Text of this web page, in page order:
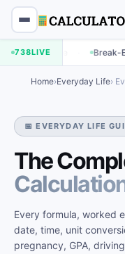
738LIVE
· Break-Even ROAS
Home›Everyday Life›
📅 EVERYDAY LIFE
The
Every formula, worked
date, time, unit
pregnancy, GPA,